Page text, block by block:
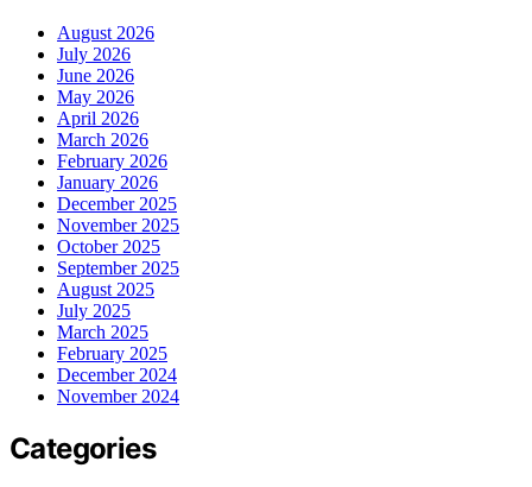
August 2026
July 2026
June 2026
May 2026
April 2026
March 2026
February 2026
January 2026
December 2025
November 2025
October 2025
September 2025
August 2025
July 2025
March 2025
February 2025
December 2024
November 2024
Categories